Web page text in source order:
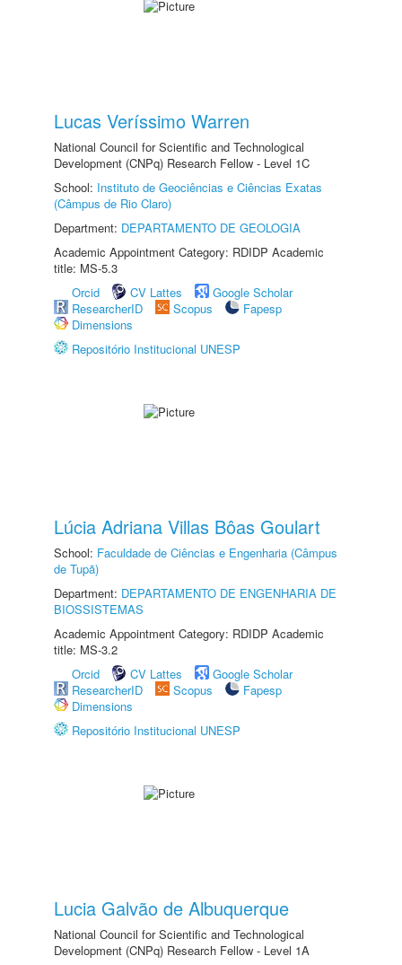
Lucas Veríssimo Warren
National Council for Scientific and Technological
Development (CNPq) Research Fellow - Level 1C
School: Instituto de Geociências e Ciências Exatas
(Câmpus de Rio Claro)
Department: DEPARTAMENTO DE GEOLOGIA
Academic Appointment Category: RDIDP Academic
title: MS-5.3
Orcid
CV Lattes
Google Scholar
ResearcherID
Scopus
Fapesp
Dimensions
Repositório Institucional UNESP
Lúcia Adriana Villas Bôas Goulart
School: Faculdade de Ciências e Engenharia (Câmpus
de Tupã)
Department: DEPARTAMENTO DE ENGENHARIA DE
BIOSSISTEMAS
Academic Appointment Category: RDIDP Academic
title: MS-3.2
Orcid
CV Lattes
Google Scholar
ResearcherID
Scopus
Fapesp
Dimensions
Repositório Institucional UNESP
Lucia Galvão de Albuquerque
National Council for Scientific and Technological
Development (CNPq) Research Fellow - Level 1A